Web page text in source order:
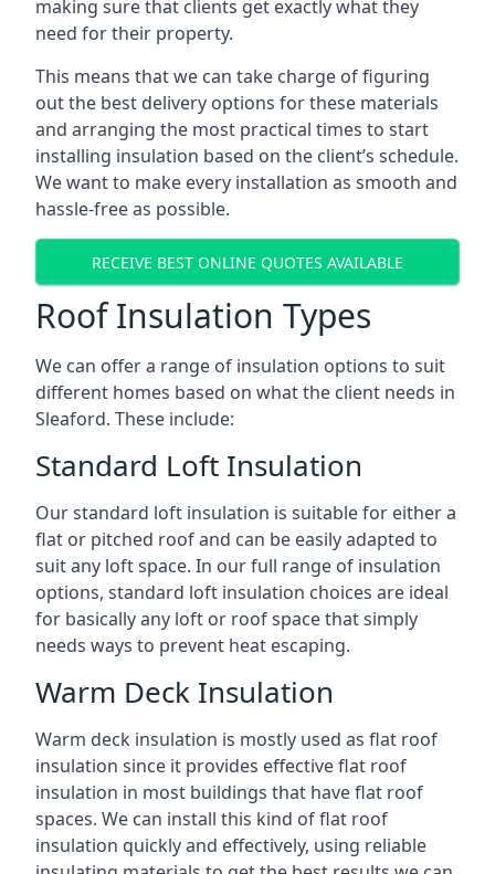
making sure that clients get exactly what they
need for their property.
This means that we can take charge of figuring
out the best delivery options for these materials
and arranging the most practical times to start
installing insulation based on the client’s schedule.
We want to make every installation as smooth and
hassle-free as possible.
RECEIVE BEST ONLINE QUOTES AVAILABLE
Roof Insulation Types
We can offer a range of insulation options to suit
different homes based on what the client needs in
Sleaford. These include:
Standard Loft Insulation
Our standard loft insulation is suitable for either a
flat or pitched roof and can be easily adapted to
suit any loft space. In our full range of insulation
options, standard loft insulation choices are ideal
for basically any loft or roof space that simply
needs ways to prevent heat escaping.
Warm Deck Insulation
Warm deck insulation is mostly used as flat roof
insulation since it provides effective flat roof
insulation in most buildings that have flat roof
spaces. We can install this kind of flat roof
insulation quickly and effectively, using reliable